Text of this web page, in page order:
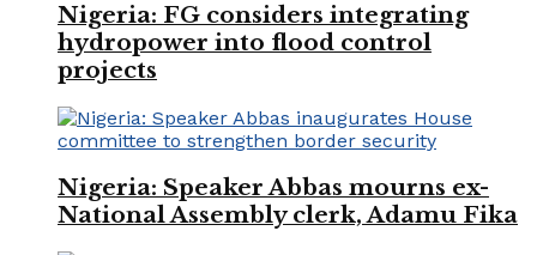
Nigeria: FG considers integrating
hydropower into flood control
projects
Nigeria: Speaker Abbas mourns ex-
National Assembly clerk, Adamu Fika